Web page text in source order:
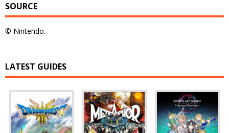
SOURCE
© Nintendo.
LATEST GUIDES